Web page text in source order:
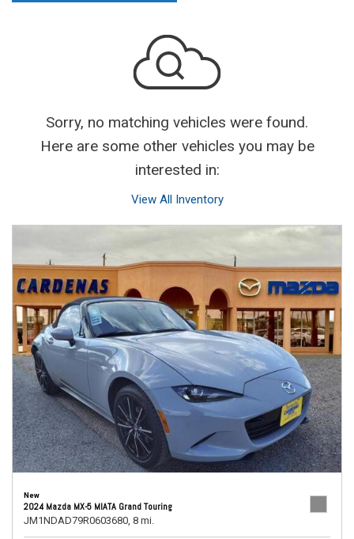
Sorry, no matching vehicles were found.
Here are some other vehicles you may be
interested in:
View All Inventory
New
2024 Mazda MX-5 MIATA Grand Touring
JM1NDAD79R0603680, 8 mi.